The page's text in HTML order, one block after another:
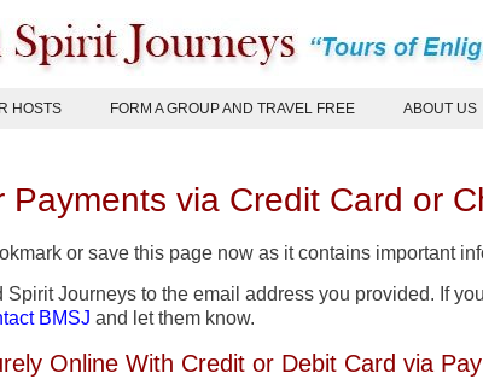
HOSTS FORM A GROUP AND TRAVEL FREE ABOUT US
Payments via Credit Card or
or save this page now as it contains important
Journeys to the email address you provided. If
BMSJ and let them know.
Online With Credit or Debit Card via